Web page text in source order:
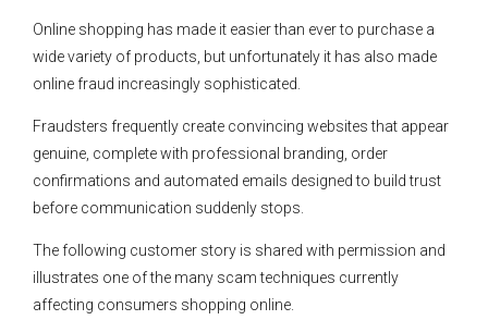
Online shopping has made it easier than ever to purchase a
wide variety of products, but unfortunately it has also made
online fraud increasingly sophisticated.
Fraudsters frequently create convincing websites that appear
genuine, complete with professional branding, order
confirmations and automated emails designed to build trust
before communication suddenly stops.
The following customer story is shared with permission and
illustrates one of the many scam techniques currently
affecting consumers shopping online.